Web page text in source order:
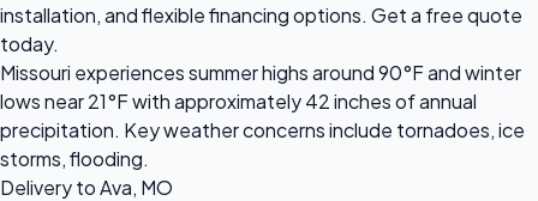
installation, and flexible financing options. Get a free quote
today.
Missouri experiences summer highs around 90°F and winter
lows near 21°F with approximately 42 inches of annual
precipitation. Key weather concerns include tornadoes, ice
storms, flooding.
Delivery to Ava, MO